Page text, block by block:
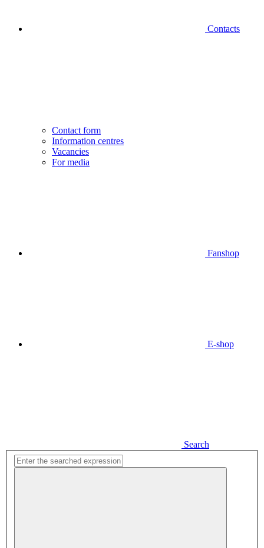
Contacts
Contact form
Information centres
Vacancies
For media
Fanshop
E-shop
Search